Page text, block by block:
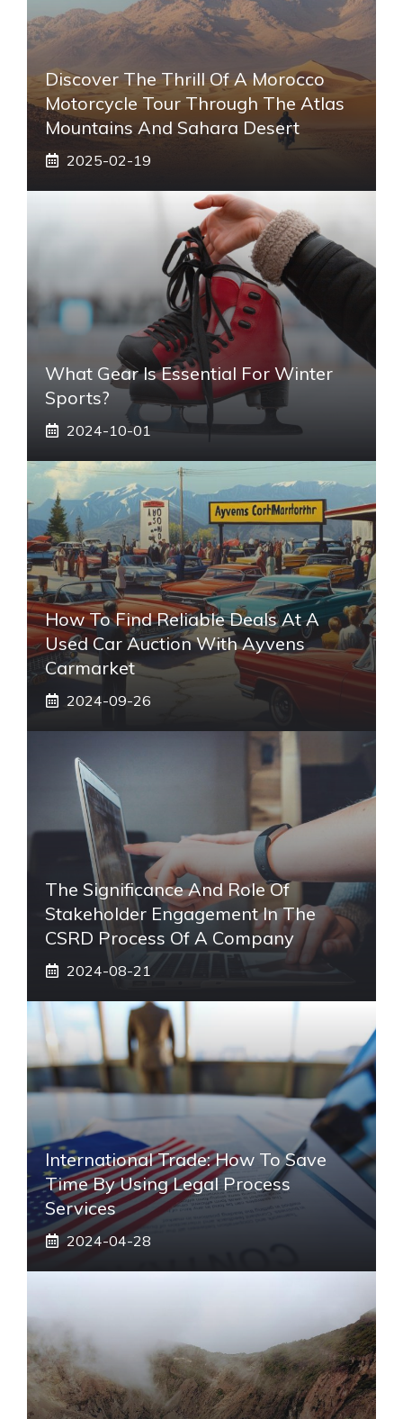
Discover The Thrill Of A Morocco
Motorcycle Tour Through The Atlas
Mountains And Sahara Desert
2025-02-19
What Gear Is Essential For Winter
Sports?
2024-10-01
How To Find Reliable Deals At A
Used Car Auction With Ayvens
Carmarket
2024-09-26
The Significance And Role Of
Stakeholder Engagement In The
CSRD Process Of A Company
2024-08-21
International Trade: How To Save
Time By Using Legal Process
Services
2024-04-28